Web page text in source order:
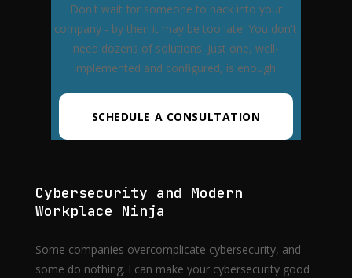
Don't wait for someone to hack into your
company - by then it may be too late! You don't
need dozens of solutions. Just one, well-
implemented and configured, is enough.
SCHEDULE A CONSULTATION
Cybersecurity and Modern
Workplace Ninja
Some companies overcomplicate cybersecurity, and
some do nothing. I can make your cybersecurity good